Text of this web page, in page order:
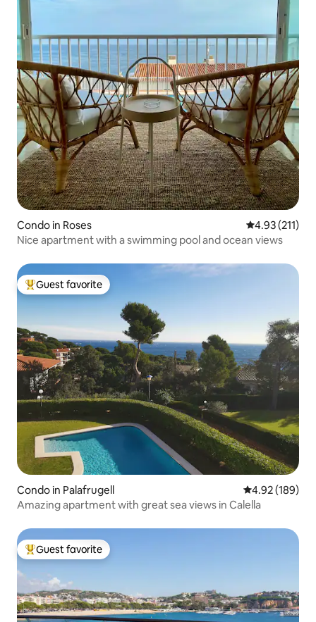
Condo in Roses 4.93 out of 5
4.93 (211)
Nice apartment with a swimming pool and ocean views
Top guest favorite
Guest favorite
Condo in Palafrugell 4.92 out of 5
4.92 (189)
Amazing apartment with great sea views in Calella
Top guest favorite
Guest favorite